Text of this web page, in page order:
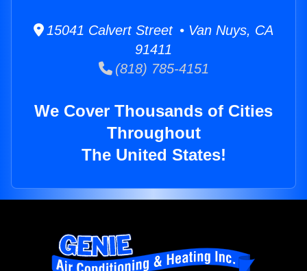
15041 Calvert Street • Van Nuys, CA
91411
(818) 785-4151
We Cover Thousands of Cities
Throughout
The United States!